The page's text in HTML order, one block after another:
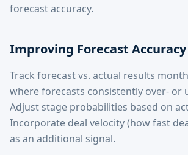
forecast accuracy.
Improving Forecast Accuracy
Track forecast vs. actual results
where forecasts consistently over- or
Adjust stage probabilities based on
Incorporate deal velocity (how fast
as an additional signal.